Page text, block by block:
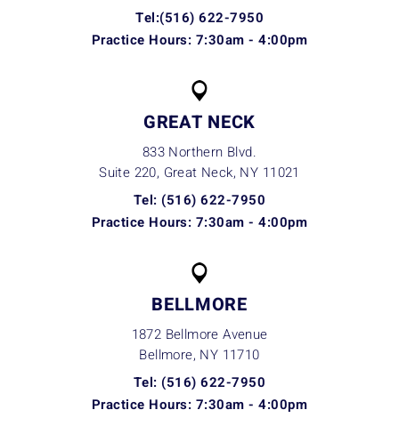
Tel:(516) 622-7950
Practice Hours: 7:30am - 4:00pm
GREAT NECK
833 Northern Blvd.
Suite 220, Great Neck, NY 11021
Tel: (516) 622-7950
Practice Hours: 7:30am - 4:00pm
BELLMORE
1872 Bellmore Avenue
Bellmore, NY 11710
Tel: (516) 622-7950
Practice Hours: 7:30am - 4:00pm